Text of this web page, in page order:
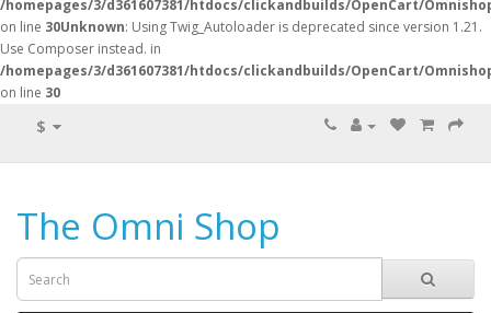
/homepages/3/d361607381/htdocs/clickandbuilds/OpenCart/
on line 30Unknown: Using Twig_Autoloader is deprecated since version 1.21.
Use Composer instead. in
/homepages/3/d361607381/htdocs/clickandbuilds/OpenCart/
on line 30
$
The Omni Shop